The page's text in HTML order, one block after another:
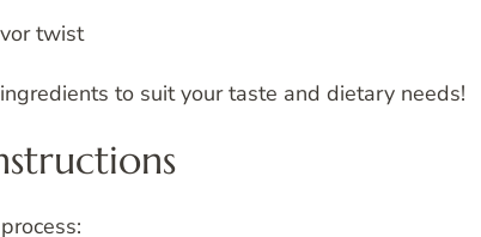
twist
to suit your taste and dietary needs!